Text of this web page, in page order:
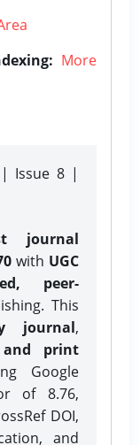
More
| Issue 8 |
journal
with UGC
peer-
This
journal,
print
Google
of 8.76,
DOI,
and